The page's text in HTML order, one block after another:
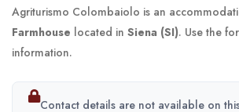
Agriturismo Colombaiolo is an
Farmhouse located in Siena (SI). Use the
information.
Contact details are not available on